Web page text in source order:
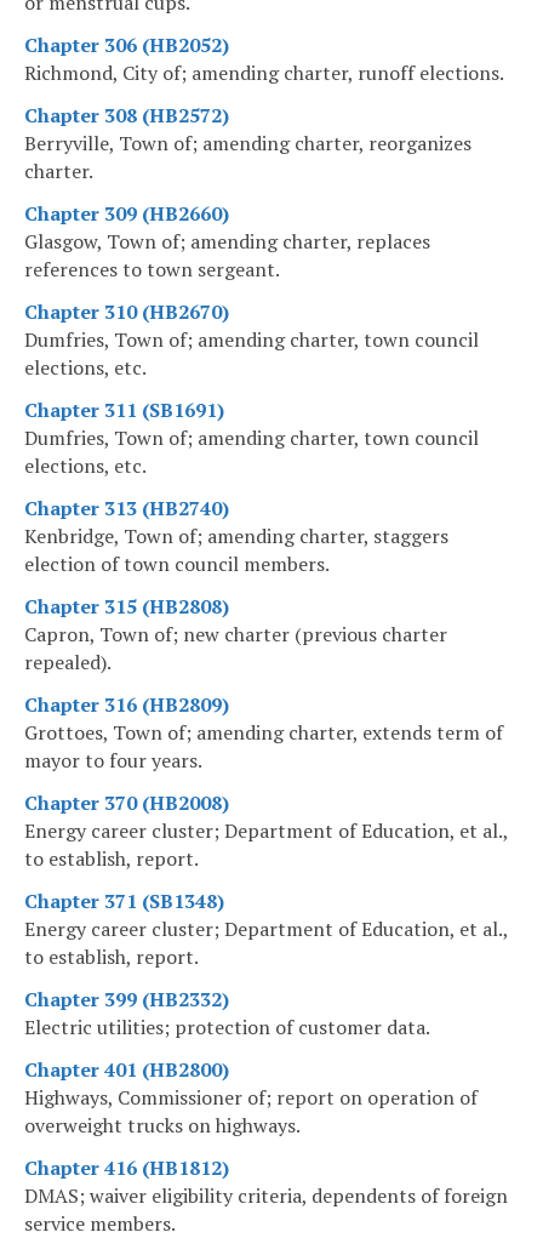
Chapter 306 (HB2052)
Richmond, City of; amending charter, runoff elections.
Chapter 308 (HB2572)
Berryville, Town of; amending charter, reorganizes
charter.
Chapter 309 (HB2660)
Glasgow, Town of; amending charter, replaces
references to town sergeant.
Chapter 310 (HB2670)
Dumfries, Town of; amending charter, town council
elections, etc.
Chapter 311 (SB1691)
Dumfries, Town of; amending charter, town council
elections, etc.
Chapter 313 (HB2740)
Kenbridge, Town of; amending charter, staggers
election of town council members.
Chapter 315 (HB2808)
Capron, Town of; new charter (previous charter
repealed).
Chapter 316 (HB2809)
Grottoes, Town of; amending charter, extends term of
mayor to four years.
Chapter 370 (HB2008)
Energy career cluster; Department of Education, et al.,
to establish, report.
Chapter 371 (SB1348)
Energy career cluster; Department of Education, et al.,
to establish, report.
Chapter 399 (HB2332)
Electric utilities; protection of customer data.
Chapter 401 (HB2800)
Highways, Commissioner of; report on operation of
overweight trucks on highways.
Chapter 416 (HB1812)
DMAS; waiver eligibility criteria, dependents of foreign
service members.